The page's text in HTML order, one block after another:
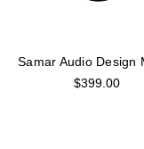
Samar Audio Design
$399.00